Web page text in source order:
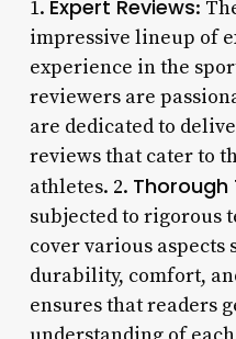
1. Expert Reviews:
impressive lineup of
experience in the
reviewers are
are dedicated to
reviews that cater to
athletes. 2. Thorough
subjected to rigorous
cover various aspects
durability, comfort,
ensures that readers